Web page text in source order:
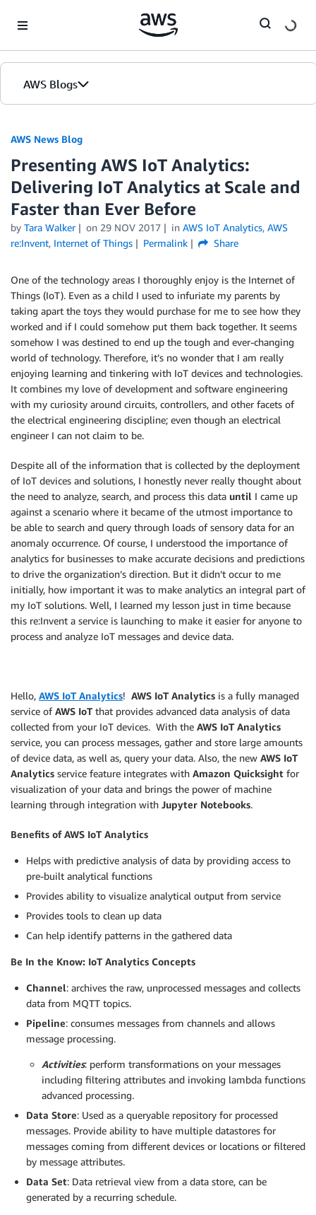
AWS Blogs
AWS News Blog
Presenting AWS IoT Analytics:
Delivering IoT Analytics at Scale and
Faster than Ever Before
by Tara Walker on 29 NOV 2017 in AWS IoT Analytics, AWS
re:Invent, Internet of Things Permalink Share
One of the technology areas I thoroughly enjoy is the Internet of
Things (IoT). Even as a child I used to infuriate my parents by
taking apart the toys they would purchase for me to see how they
worked and if I could somehow put them back together. It seems
somehow I was destined to end up the tough and ever-changing
world of technology. Therefore, it’s no wonder that I am really
enjoying learning and tinkering with IoT devices and technologies.
It combines my love of development and software engineering
with my curiosity around circuits, controllers, and other facets of
the electrical engineering discipline; even though an electrical
engineer I can not claim to be.
Despite all of the information that is collected by the deployment
of IoT devices and solutions, I honestly never really thought about
the need to analyze, search, and process this data until I came up
against a scenario where it became of the utmost importance to
be able to search and query through loads of sensory data for an
anomaly occurrence. Of course, I understood the importance of
analytics for businesses to make accurate decisions and predictions
to drive the organization’s direction. But it didn’t occur to me
initially, how important it was to make analytics an integral part of
my IoT solutions. Well, I learned my lesson just in time because
this re:Invent a service is launching to make it easier for anyone to
process and analyze IoT messages and device data.
Hello, AWS IoT Analytics! AWS IoT Analytics is a fully managed
service ofAWS IoTthat provides advanced data analysis of data
collected from your IoT devices. With the AWS IoT Analytics
service, you can process messages, gather and store large amounts
of device data, as well as, query your data. Also, the new AWS IoT
Analytics service feature integrates with Amazon Quicksight for
visualization of your data and brings the power of machine
learning through integration with Jupyter Notebooks.
Benefits of AWS IoT Analytics
Helps with predictive analysis of data by providing access to
pre-built analytical functions
Provides ability to visualize analytical output from service
Provides tools to clean up data
Can help identify patterns in the gathered data
Be In the Know: IoT Analytics Concepts
Channel: archives the raw, unprocessed messages and collects
data from MQTT topics.
Pipeline: consumes messages from channels and allows
message processing.
Activities: perform transformations on your messages
including filtering attributes and invoking lambda functions
advanced processing.
Data Store: Used as a queryable repository for processed
messages. Provide ability to have multiple datastores for
messages coming from different devices or locations or filtered
by message attributes.
Data Set: Data retrieval view from a data store, can be
generated by a recurring schedule.